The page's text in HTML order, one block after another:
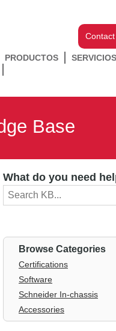
PRODUCTOS
Base
What do you need
Browse Categories
Certifications
Software
Schneider In-chassis
Accessories